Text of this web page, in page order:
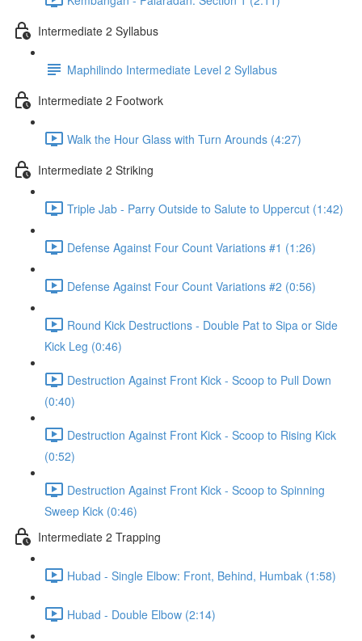
Intermediate 2 Syllabus
Maphilindo Intermediate Level 2 Syllabus
Intermediate 2 Footwork
Walk the Hour Glass with Turn Arounds (4:27)
Intermediate 2 Striking
Triple Jab - Parry Outside to Salute to Uppercut (1:42)
Defense Against Four Count Variations #1 (1:26)
Defense Against Four Count Variations #2 (0:56)
Round Kick Destructions - Double Pat to Sipa or Side
Kick Leg (0:46)
Destruction Against Front Kick - Scoop to Pull Down
(0:40)
Destruction Against Front Kick - Scoop to Rising Kick
(0:52)
Destruction Against Front Kick - Scoop to Spinning
Sweep Kick (0:46)
Intermediate 2 Trapping
Hubad - Single Elbow: Front, Behind, Humbak (1:58)
Hubad - Double Elbow (2:14)